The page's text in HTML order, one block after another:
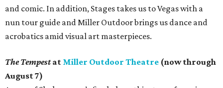
and comic. In addition, Stages takes us to Vegas with a
nun tour guide and Miller Outdoor brings us dance and
acrobatics amid visual art masterpieces.
The Tempestat Miller Outdoor Theatre (now through
August 7)